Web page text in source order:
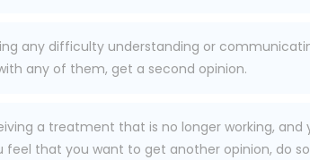
any difficulty understanding or
any of them, get a second opinion.
a treatment that is no longer working,
feel that you want to get another opinion, do